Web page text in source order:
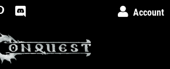
Account